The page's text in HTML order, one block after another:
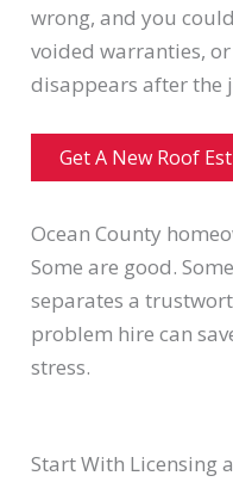
wrong, and you
voided warranties,
disappears after the
Get A New Roof
Ocean County
Some are good.
separates a
problem hire can
stress.
Start With Licensing